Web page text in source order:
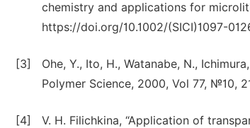
chemistry and applications for
https://doi.org/10.1002/(SICI)1097-
[3]
Ohe, Y., Ito, H., Watanabe, N.,
Polymer Science, 2000, Vol 77, №10,
[4]
V. H. Filichkina, “Application of